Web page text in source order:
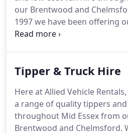
flexible, personal service
can find the ideal solution.
our Brentwood and
1997 we have been offering
range of high quality,
licence.Our range of flexible
hire, short term hire and
European van hire, ensures
can be tailored to meet
Tipper & Truck Hire
Here at Allied Vehicle
a range of quality tippers
throughout Mid Essex from
Brentwood and Chelmsford.